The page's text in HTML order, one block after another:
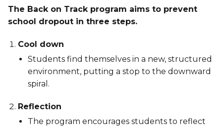
The Back on Track program aims to prevent
school dropout in three steps.
Cool down
Students find themselves in a new, structured
environment, putting a stop to the downward
spiral.
Reflection
The program encourages students to reflect